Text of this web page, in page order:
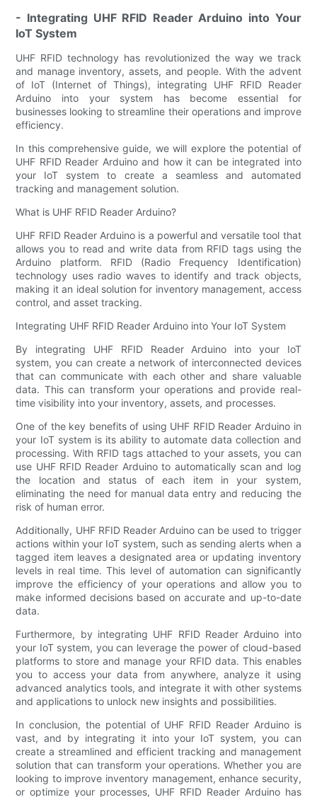
- Integrating UHF RFID Reader Arduino into Your
IoT System
UHF RFID technology has revolutionized the way we track
and manage inventory, assets, and people. With the advent
of IoT (Internet of Things), integrating UHF RFID Reader
Arduino into your system has become essential for
businesses looking to streamline their operations and improve
efficiency.
In this comprehensive guide, we will explore the potential of
UHF RFID Reader Arduino and how it can be integrated into
your IoT system to create a seamless and automated
tracking and management solution.
What is UHF RFID Reader Arduino?
UHF RFID Reader Arduino is a powerful and versatile tool that
allows you to read and write data from RFID tags using the
Arduino platform. RFID (Radio Frequency Identification)
technology uses radio waves to identify and track objects,
making it an ideal solution for inventory management, access
control, and asset tracking.
Integrating UHF RFID Reader Arduino into Your IoT System
By integrating UHF RFID Reader Arduino into your IoT
system, you can create a network of interconnected devices
that can communicate with each other and share valuable
data. This can transform your operations and provide real-
time visibility into your inventory, assets, and processes.
One of the key benefits of using UHF RFID Reader Arduino in
your IoT system is its ability to automate data collection and
processing. With RFID tags attached to your assets, you can
use UHF RFID Reader Arduino to automatically scan and log
the location and status of each item in your system,
eliminating the need for manual data entry and reducing the
risk of human error.
Additionally, UHF RFID Reader Arduino can be used to trigger
actions within your IoT system, such as sending alerts when a
tagged item leaves a designated area or updating inventory
levels in real time. This level of automation can significantly
improve the efficiency of your operations and allow you to
make informed decisions based on accurate and up-to-date
data.
Furthermore, by integrating UHF RFID Reader Arduino into
your IoT system, you can leverage the power of cloud-based
platforms to store and manage your RFID data. This enables
you to access your data from anywhere, analyze it using
advanced analytics tools, and integrate it with other systems
and applications to unlock new insights and possibilities.
In conclusion, the potential of UHF RFID Reader Arduino is
vast, and by integrating it into your IoT system, you can
create a streamlined and efficient tracking and management
solution that can transform your operations. Whether you are
looking to improve inventory management, enhance security,
or optimize your processes, UHF RFID Reader Arduino has